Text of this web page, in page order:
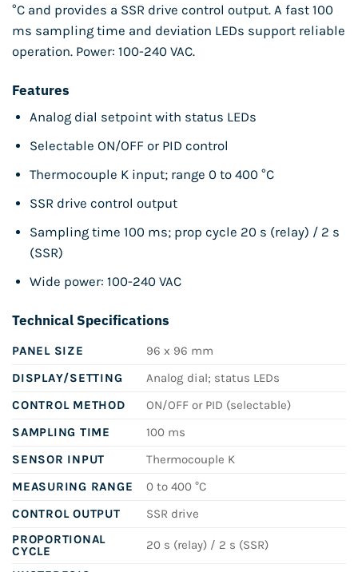
°C and provides a SSR drive control output. A fast 100
ms sampling time and deviation LEDs support reliable
operation. Power: 100-240 VAC.
Features
Analog dial setpoint with status LEDs
Selectable ON/OFF or PID control
Thermocouple K input; range 0 to 400 °C
SSR drive control output
Sampling time 100 ms; prop cycle 20 s (relay) / 2 s
(SSR)
Wide power: 100-240 VAC
Technical Specifications
PANEL SIZE
96 x 96 mm
DISPLAY/SETTING
Analog dial; status LEDs
CONTROL METHOD
ON/OFF or PID (selectable)
SAMPLING TIME
100 ms
SENSOR INPUT
Thermocouple K
MEASURING RANGE
0 to 400 °C
CONTROL OUTPUT
SSR drive
PROPORTIONAL
CYCLE
20 s (relay) / 2 s (SSR)